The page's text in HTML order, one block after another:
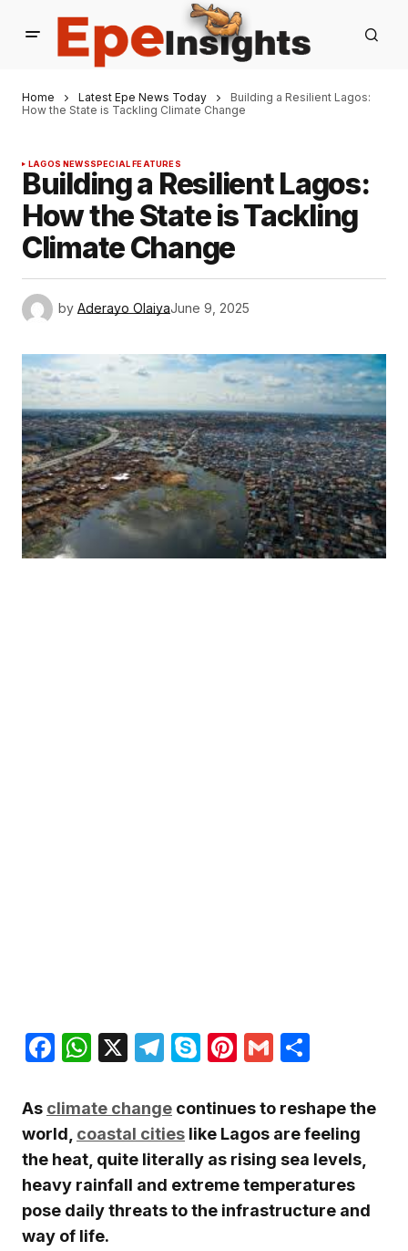
Home Latest Epe News Today
Building a Resilient Lagos:
How the State is Tackling Climate Change
LAGOS NEWSSPECIAL FEATURES
Building a Resilient Lagos:
How the State is Tackling
Climate Change
by Aderayo OlaiyaJune 9, 2025
Facebook
WhatsApp
X Telegram
SkypePinterest
Gmail
As climate change continues to reshape the
world, coastal cities like Lagos are feeling
the heat, quite literally as rising sea levels,
heavy rainfall and extreme temperatures
pose daily threats to the infrastructure and
way of life.